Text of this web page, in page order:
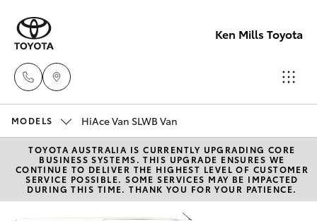
Ken Mills Toyota
Toyota -
Nambour
(07) 5441
New Vehicles
Hatch & Sedans
Yaris
Pre-Owned Vehicles
MODELS HiAce Van SLWB Van
TOYOTA AUSTRALIA IS CURRENTLY UPGRADING CORE
BUSINESS SYSTEMS. THIS UPGRADE ENSURES WE
CONTINUE TO DELIVER THE HIGHEST LEVEL OF CUSTOMER
SERVICE POSSIBLE. SOME SERVICES MAY BE IMPACTED
DURING THIS TIME. THANK YOU FOR YOUR PATIENCE.